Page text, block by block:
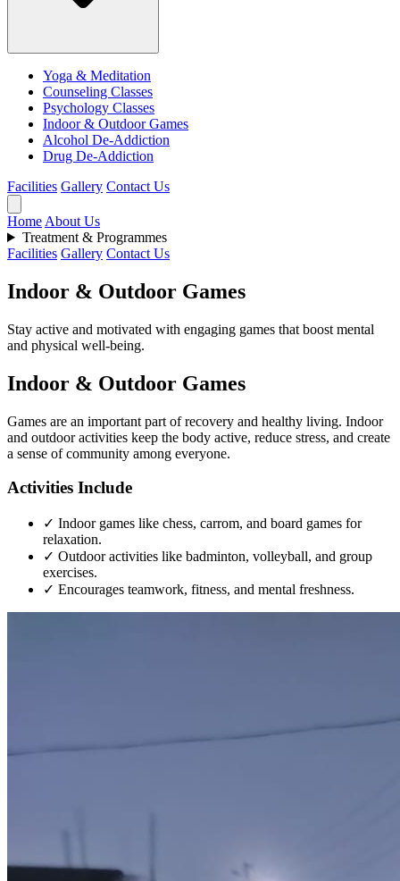
Yoga & Meditation
Counseling Classes
Psychology Classes
Indoor & Outdoor Games
Alcohol De-Addiction
Drug De-Addiction
Facilities Gallery Contact Us
Home About Us
Treatment & Programmes
Facilities Gallery Contact Us
Indoor & Outdoor Games
Stay active and motivated with engaging games that boost mental
and physical well-being.
Indoor & Outdoor Games
Games are an important part of recovery and healthy living. Indoor
and outdoor activities keep the body active, reduce stress, and create
a sense of community among everyone.
Activities Include
✓ Indoor games like chess, carrom, and board games for
relaxation.
✓ Outdoor activities like badminton, volleyball, and group
exercises.
✓ Encourages teamwork, fitness, and mental freshness.